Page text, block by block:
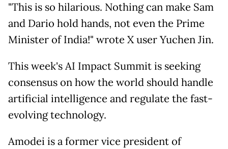
"This is so hilarious. Nothing can make Sam
and Dario hold hands, not even the Prime
Minister of India!" wrote X user Yuchen Jin.
This week's AI Impact Summit is seeking
consensus on how the world should handle
artificial intelligence and regulate the fast-
evolving technology.
Amodei is a former vice president of